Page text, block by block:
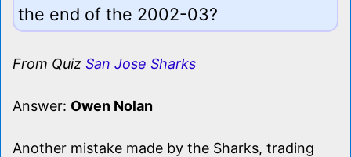
the end of the 2002-03?
From Quiz San Jose Sharks
Answer: Owen Nolan
Another mistake made by the Sharks, trading